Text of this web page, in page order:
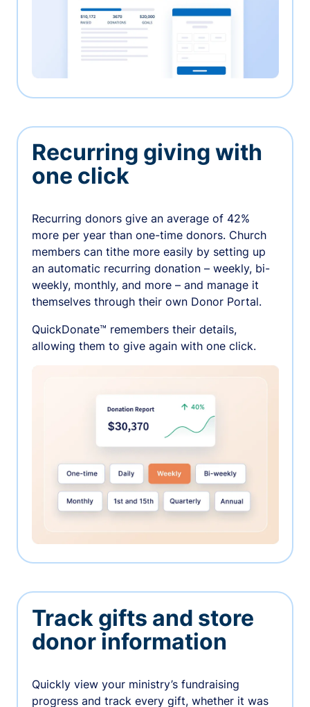
Recurring giving with
one click
Recurring donors give an average of 42%
more per year than one-time donors. Church
members can tithe more easily by setting up
an automatic recurring donation – weekly, bi-
weekly, monthly, and more – and manage it
themselves through their own Donor Portal.
QuickDonate™ remembers their details,
allowing them to give again with one click.
Track gifts and store
donor information
Quickly view your ministry’s fundraising
progress and track every gift, whether it was